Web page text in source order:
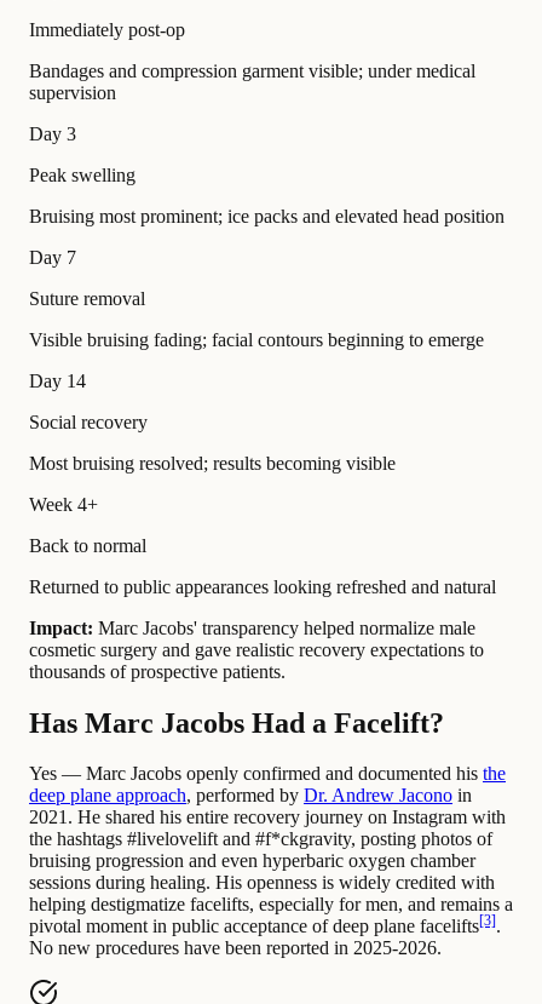
Immediately post-op
Bandages and compression garment visible; under medical
supervision
Day 3
Peak swelling
Bruising most prominent; ice packs and elevated head position
Day 7
Suture removal
Visible bruising fading; facial contours beginning to emerge
Day 14
Social recovery
Most bruising resolved; results becoming visible
Week 4+
Back to normal
Returned to public appearances looking refreshed and natural
Impact: Marc Jacobs' transparency helped normalize male
cosmetic surgery and gave realistic recovery expectations to
thousands of prospective patients.
Has Marc Jacobs Had a Facelift?
Yes — Marc Jacobs openly confirmed and documented his the
deep plane approach, performed by Dr. Andrew Jacono in
2021. He shared his entire recovery journey on Instagram with
the hashtags #livelovelift and #f*ckgravity, posting photos of
bruising progression and even hyperbaric oxygen chamber
sessions during healing. His openness is widely credited with
helping destigmatize facelifts, especially for men, and remains a
pivotal moment in public acceptance of deep plane facelifts[3].
No new procedures have been reported in 2025-2026.